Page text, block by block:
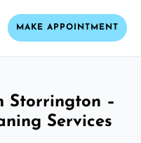
MAKE APPOINTMENT
Storrington –
Services